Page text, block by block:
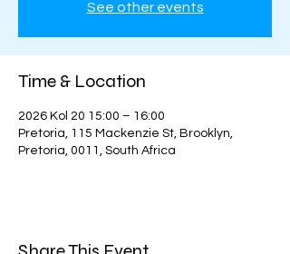
See other events
Time & Location
2026 Kol 20 15:00 – 16:00
Pretoria, 115 Mackenzie St, Brooklyn,
Pretoria, 0011, South Africa